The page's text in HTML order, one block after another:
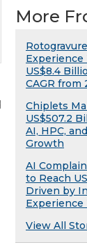
More
US$8.4
CAGR from
Chiplets
US$507.2
AI, HPC,
Growth
AI
to Reach
Driven by
Experience
View All